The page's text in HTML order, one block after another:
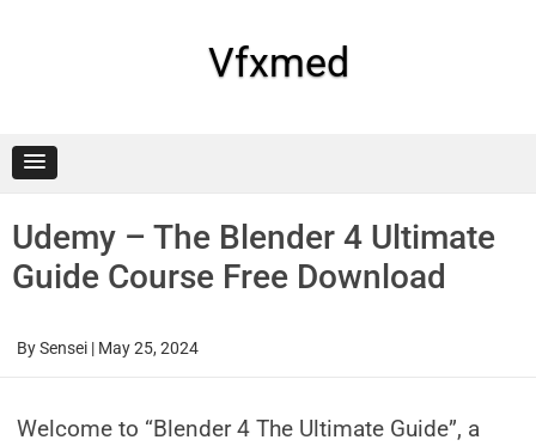
Vfxmed
Udemy – The Blender 4 Ultimate
Guide Course Free Download
BySensei | May 25, 2024
Welcome to “Blender 4 The Ultimate Guide”, a